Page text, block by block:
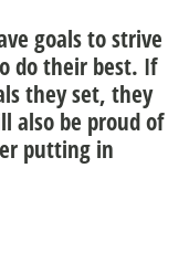
goals to strive
do their best. If
they set, they
also be proud of
putting in